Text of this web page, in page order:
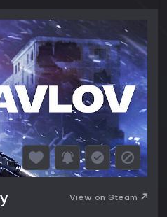
View on Steam